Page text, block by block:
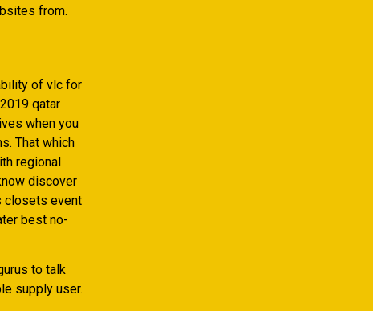
from.
of vlc for
qatar
when you
That which
regional
discover
closets event
best no-
to talk
supply user.